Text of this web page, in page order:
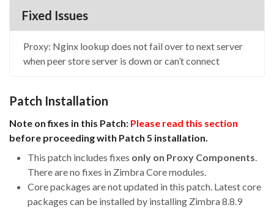
Fixed Issues
Proxy: Nginx lookup does not fail over to next server
when peer store server is down or can’t connect
Patch Installation
Note on fixes in this Patch: Please read this section
before proceeding with Patch 5 installation.
This patch includes fixes only on Proxy Components.
There are no fixes in Zimbra Core modules.
Core packages are not updated in this patch. Latest core
packages can be installed by installing Zimbra 8.8.9